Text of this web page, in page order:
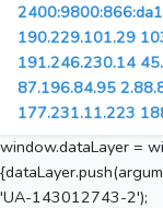
190.229.101.29
191.246.230.14
87.196.84.95
177.231.11.223
window.dataLayer =
'UA-143012743-2');